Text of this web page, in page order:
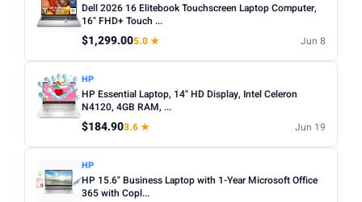
Dell 2026 16 Elitebook Touchscreen Laptop Computer,
16" FHD+ Touch ...
$1,299.005.0 ★ Jun 8
HP
HP Essential Laptop, 14" HD Display, Intel Celeron
N4120, 4GB RAM, ...
$184.903.6 ★ Jun 19
HP
HP 15.6" Business Laptop with 1-Year Microsoft Office
365 with Copl...